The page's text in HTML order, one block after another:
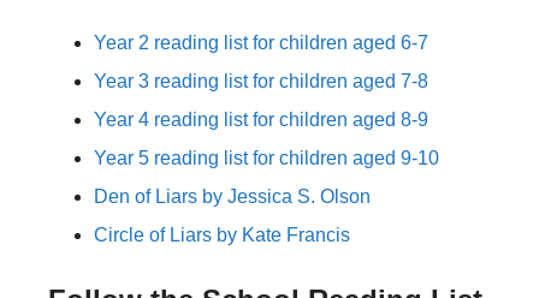
Year 2 reading list for children aged 6-7
Year 3 reading list for children aged 7-8
Year 4 reading list for children aged 8-9
Year 5 reading list for children aged 9-10
Den of Liars by Jessica S. Olson
Circle of Liars by Kate Francis